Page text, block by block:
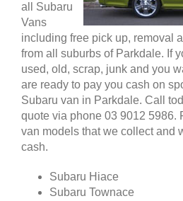
all Subaru
Vans
including free pick up, removal
from all suburbs of Parkdale. If
used, old, scrap, junk and you
are ready to pay you cash on
Subaru van in Parkdale. Call
quote via phone 03 9012 5986.
van models that we collect and
cash.
Subaru Hiace
Subaru Townace